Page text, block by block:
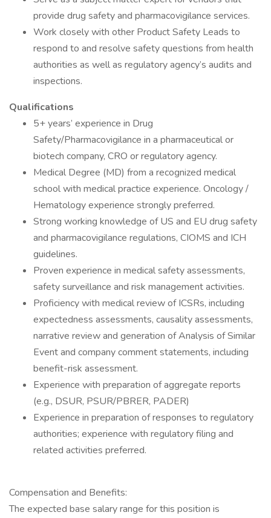
provide drug safety and pharmacovigilance services.
Work closely with other Product Safety Leads to
respond to and resolve safety questions from health
authorities as well as regulatory agency’s audits and
inspections.
Qualifications
5+ years’ experience in Drug
Safety/Pharmacovigilance in a pharmaceutical or
biotech company, CRO or regulatory agency.
Medical Degree (MD) from a recognized medical
school with medical practice experience. Oncology /
Hematology experience strongly preferred.
Strong working knowledge of US and EU drug safety
and pharmacovigilance regulations, CIOMS and ICH
guidelines.
Proven experience in medical safety assessments,
safety surveillance and risk management activities.
Proficiency with medical review of ICSRs, including
expectedness assessments, causality assessments,
narrative review and generation of Analysis of Similar
Event and company comment statements, including
benefit-risk assessment.
Experience with preparation of aggregate reports
(e.g., DSUR, PSUR/PBRER, PADER)
Experience in preparation of responses to regulatory
authorities; experience with regulatory filing and
related activities preferred.
Compensation and Benefits:
The expected base salary range for this position is